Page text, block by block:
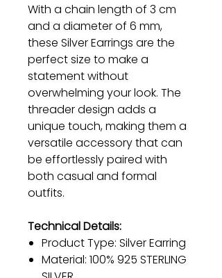
With a chain length of 3 cm
and a diameter of 6 mm,
these Silver Earrings are the
perfect size to make a
statement without
overwhelming your look. The
threader design adds a
unique touch, making them a
versatile accessory that can
be effortlessly paired with
both casual and formal
outfits.
Technical Details:
Product Type: Silver Earring
Material: 100% 925 STERLING